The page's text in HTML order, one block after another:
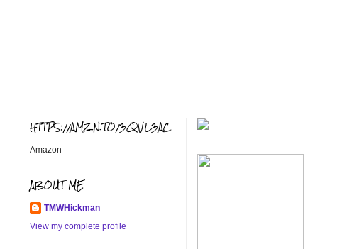
HTTPS://AMZN.TO/3QVL3AC
Amazon
ABOUT ME
TMWHickman
View my complete profile